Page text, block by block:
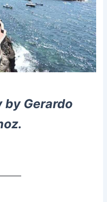
by Gerardo